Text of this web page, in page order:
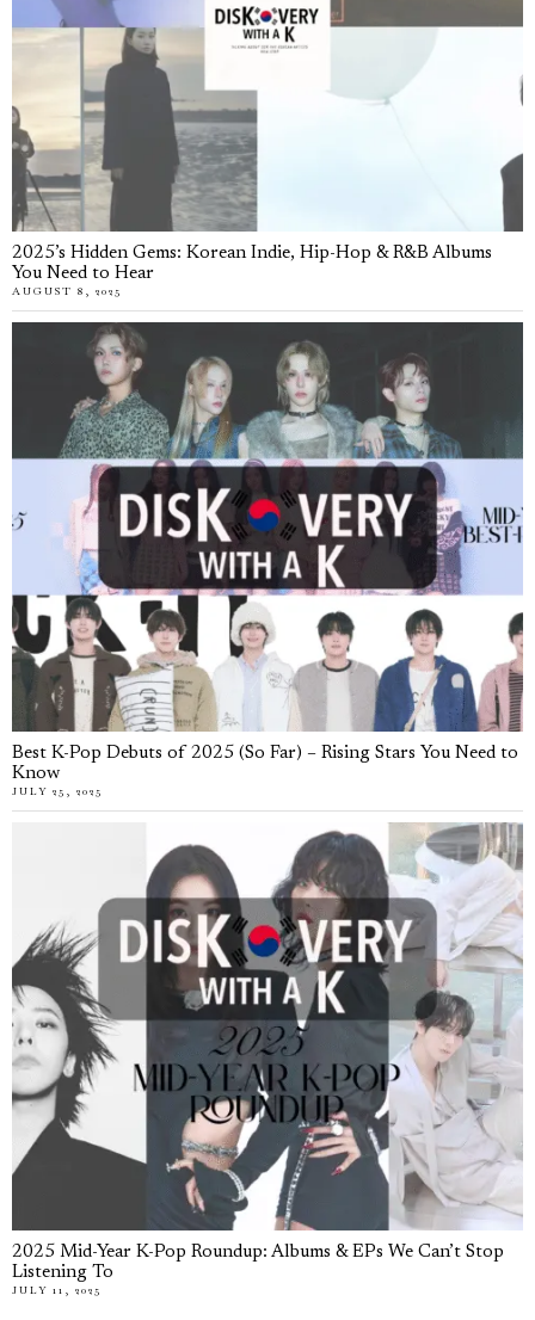
2025’s Hidden Gems: Korean Indie, Hip-Hop & R&B Albums
You Need to Hear
AUGUST 8, 2025
Best K-Pop Debuts of 2025 (So Far) – Rising Stars You Need to
Know
JULY 25, 2025
2025 Mid-Year K-Pop Roundup: Albums & EPs We Can’t Stop
Listening To
JULY 11, 2025